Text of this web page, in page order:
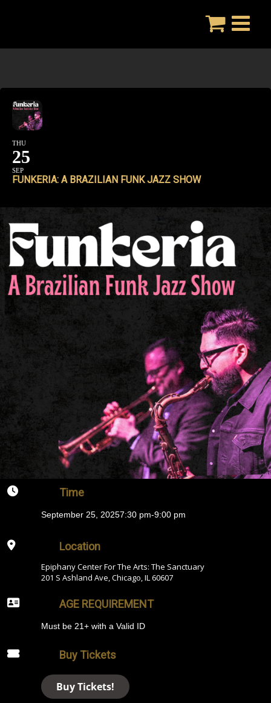
THU
25
SEP
FUNKERIA: A BRAZILIAN FUNK JAZZ SHOW
Time
September 25, 20257:30 pm-9:00 pm
Location
Epiphany Center For The Arts: The Sanctuary
201 S Ashland Ave, Chicago, IL 60607
AGE REQUIREMENT
Must be 21+ with a Valid ID
Buy Tickets
Buy Tickets!